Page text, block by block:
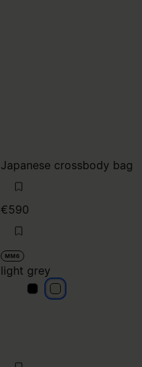
Japanese crossbody bag
€590
MM6
light grey
light greylight grey